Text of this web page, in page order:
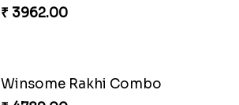
₹ 3962.00
Winsome Rakhi Combo